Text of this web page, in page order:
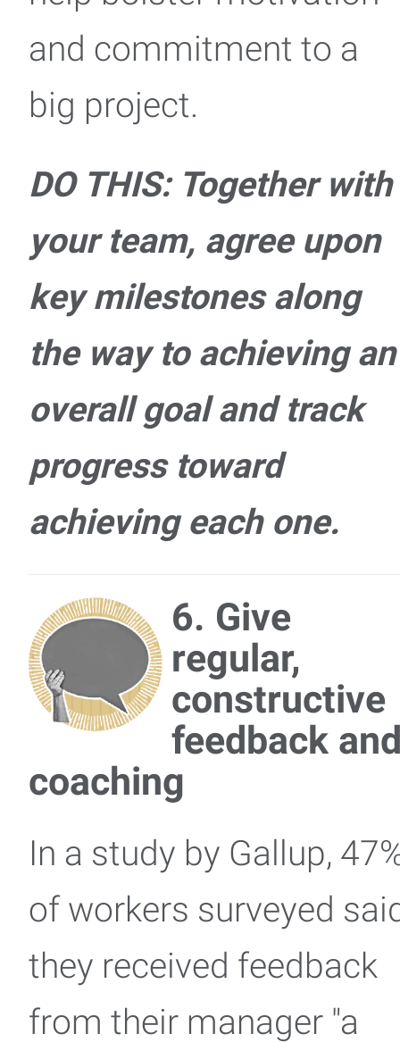
and commitment to a
big project.
DO THIS: Together with
your team, agree upon
key milestones along
the way to achieving an
overall goal and track
progress toward
achieving each one.
6. Give
regular,
constructive
feedback
coaching
In a study by Gallup,
of workers surveyed
they received feedback
from their manager "a